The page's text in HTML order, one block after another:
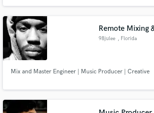
Remote Mixing
98julee , Florida
Mix and Master Engineer | Music Producer | Creative
secure platform. Payment is only
work is complete.